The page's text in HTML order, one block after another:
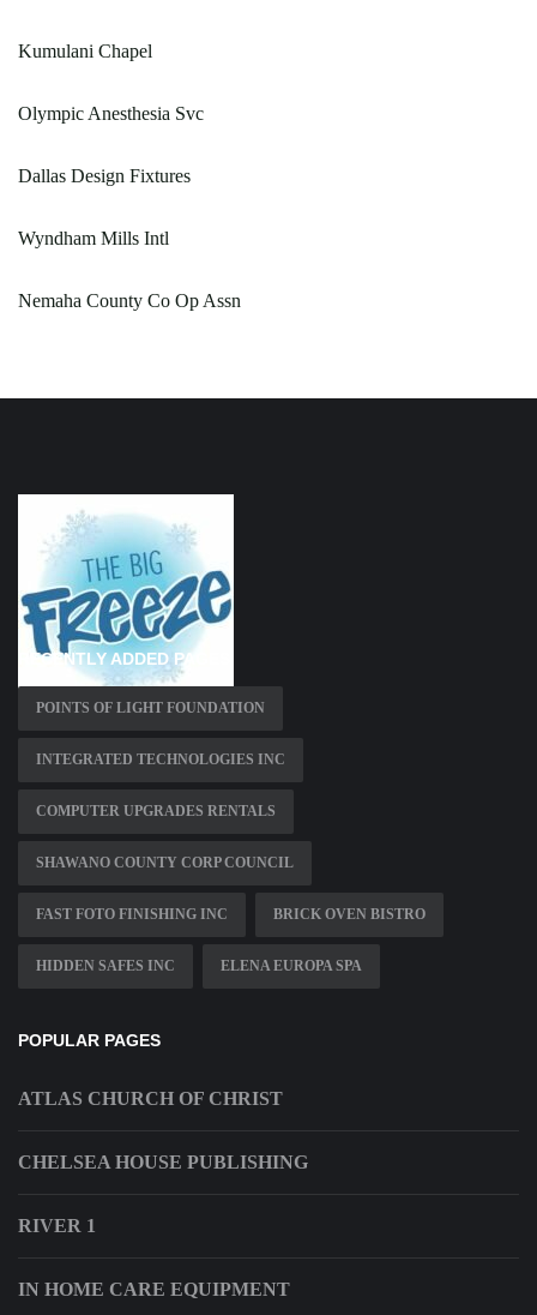
Kumulani Chapel
Olympic Anesthesia Svc
Dallas Design Fixtures
Wyndham Mills Intl
Nemaha County Co Op Assn
RECENTLY ADDED PAGES
POINTS OF LIGHT FOUNDATION
INTEGRATED TECHNOLOGIES INC
COMPUTER UPGRADES RENTALS
SHAWANO COUNTY CORP COUNCIL
FAST FOTO FINISHING INC BRICK OVEN BISTRO
HIDDEN SAFES INC ELENA EUROPA SPA
POPULAR PAGES
ATLAS CHURCH OF CHRIST
CHELSEA HOUSE PUBLISHING
RIVER 1
IN HOME CARE EQUIPMENT